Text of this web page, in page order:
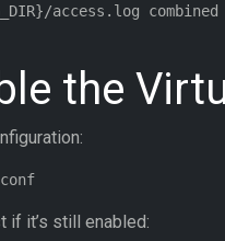
access.log combined
the
if it’s still enabled: